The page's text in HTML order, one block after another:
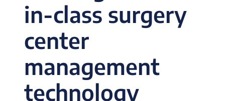
in-class surgery
center
management
technology